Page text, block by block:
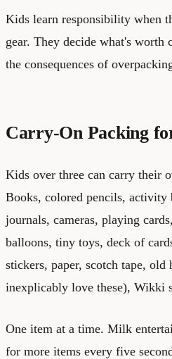
Kids learn responsibility when
gear. They decide what's worth
the consequences of
Carry-On Packing
Kids over three can carry their
Books, colored pencils, activity
journals, cameras, playing
balloons, tiny toys, deck of
stickers, paper, scotch tape,
inexplicably love these), Wikki
One item at a time. Milk
for more items every five